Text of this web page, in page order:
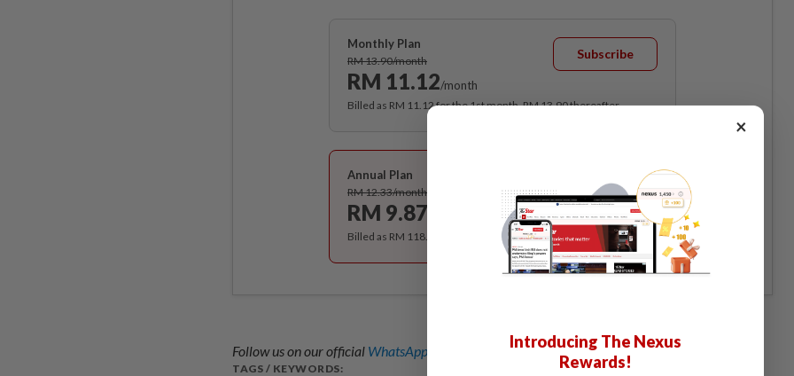
Monthly Plan
RM 13.90/month
RM 11.12/month
Subscribe
Billed as RM 11.12 for the 1st month, RM 13.90 thereafter.
Annual Plan
RM 12.33/month
RM 9.87
Subscribe
Billed as RM 118.40 for the 1st year, RM 148 thereafter.
Follow us on our official WhatsApp channel for breaking news alerts and key updates!
TAGS / KEYWORDS:
×
Introducing The Nexus
Rewards!